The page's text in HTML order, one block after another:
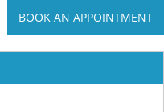
BOOK AN APPOINTMENT